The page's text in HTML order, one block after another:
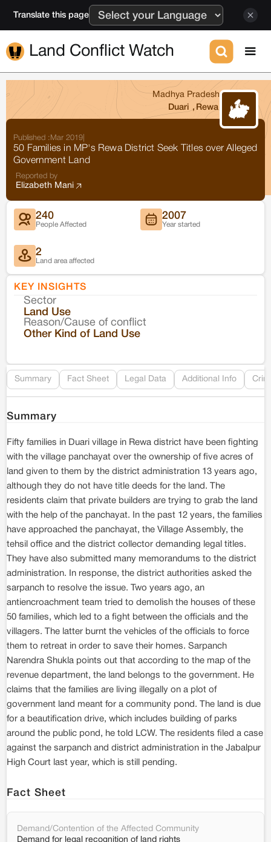
Translate this page
Land Conflict Watch
Madhya Pradesh
Duari , Rewa
Published : Mar 2019
50 Families in MP's Rewa District Seek Titles over Alleged
Government Land
Reported by
Elizabeth Mani
240
People Affected
2007
Year started
2
Land area affected
KEY INSIGHTS
Sector
Land Use
Reason/Cause of conflict
Other Kind of Land Use
Summary Fact Sheet Legal Data Additional Info
Summary
Fifty families in Duari village in Rewa district have been fighting
with the village panchayat over the ownership of five acres of
land given to them by the district administration 13 years ago,
although they do not have title deeds for the land. The
residents claim that private builders are trying to grab the land
with the help of the panchayat. In the past 12 years, the families
have approached the panchayat, the Village Assembly, the
tehsil office and the district collector demanding legal titles.
They have also submitted many memorandums to the district
administration. In response, the district authorities asked the
sarpanch to resolve the issue. Two years ago, an
antiencroachment team tried to demolish the houses of these
50 families, which led to a fight between the officials and the
villagers. The latter burnt the vehicles of the officials to force
them to retreat in order to save their homes. Sarpanch
Narendra Shukla points out that according to the map of the
revenue department, the land belongs to the government. He
claims that the families are living illegally on a plot of
government land meant for a community pond. The land is due
for a beautification drive, which includes building of parks
around the public pond, he told LCW. The residents filed a case
against the sarpanch and district administration in the Jabalpur
High Court last year, which is still pending.
Fact Sheet
Demand/Contention of the Affected Community
Demand for legal recognition of land rights